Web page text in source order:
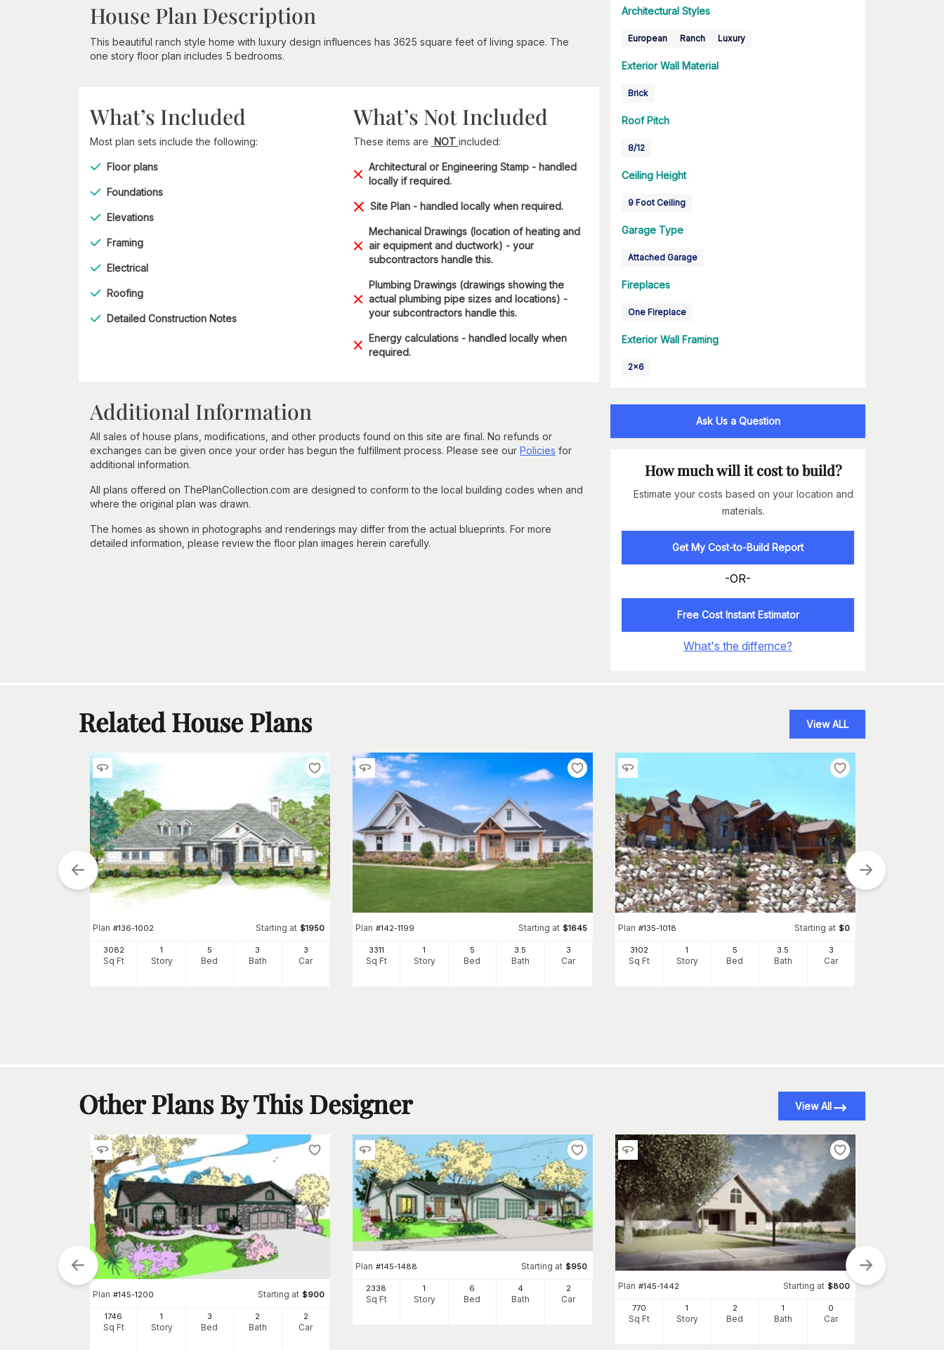
House Plan Description
This beautiful ranch style home with luxury design influences has 3625 square feet of living space. The
one story floor plan includes 5 bedrooms.
What’s Included
Most plan sets include the following:
Floor plans
Foundations
Elevations
Framing
Electrical
Roofing
Detailed Construction Notes
What’s Not Included
These items are NOT included:
Architectural or Engineering Stamp - handled
locally if required.
Site Plan - handled locally when required.
Mechanical Drawings (location of heating and
air equipment and ductwork) - your
subcontractors handle this.
Plumbing Drawings (drawings showing the
actual plumbing pipe sizes and locations) -
your subcontractors handle this.
Energy calculations - handled locally when
required.
Additional Information
All sales of house plans, modifications, and other products found on this site are final. No refunds or
exchanges can be given once your order has begun the fulfillment process. Please see our Policies for
additional information.
All plans offered on ThePlanCollection.com are designed to conform to the local building codes when and
where the original plan was drawn.
The homes as shown in photographs and renderings may differ from the actual blueprints. For more
detailed information, please review the floor plan images herein carefully.
Architectural Styles
European Ranch Luxury
Exterior Wall Material
Brick
Roof Pitch
8/12
Ceiling Height
9 Foot Ceiling
Garage Type
Attached Garage
Fireplaces
One Fireplace
Exterior Wall Framing
2x6
Ask Us a Question
How much will it cost to build?
Estimate your costs based on your location and
materials.
Get My Cost-to-Build Report
-OR-
Free Cost Instant Estimator
What's the differnce?
Related House Plans View ALL
Plan #136-1002 Starting at $1950
3082
Sq Ft
1
Story
5
Bed
3
Bath
3
Car
Plan #142-1199 Starting at $1645
3311
Sq Ft
1
Story
5
Bed
3.5
Bath
3
Car
Plan #135-1018 Starting at $0
3102
Sq Ft
1
Story
5
Bed
3.5
Bath
3
Car
Other Plans By This Designer View All
Plan #145-1200 Starting at $900
1746
Sq Ft
1
Story
3
Bed
2
Bath
2
Car
Plan #145-1488 Starting at $950
2338
Sq Ft
1
Story
6
Bed
4
Bath
2
Car
Plan #145-1442 Starting at $800
770
Sq Ft
1
Story
2
Bed
1
Bath
0
Car